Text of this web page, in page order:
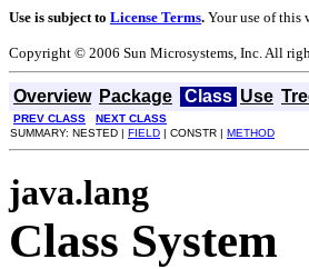
Use is subject to License Terms. Your use of this
Copyright © 2006 Sun Microsystems, Inc. All
Overview Package Class Use
PREV CLASS
NEXT CLASS
SUMMARY: NESTED | FIELD | CONSTR | METHOD
java.lang
Class System